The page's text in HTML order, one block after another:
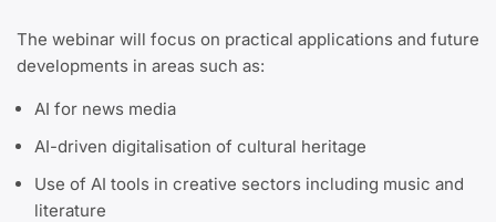
The webinar will focus on practical applications and future
developments in areas such as:
AI for news media
AI-driven digitalisation of cultural heritage
Use of AI tools in creative sectors including music and
literature